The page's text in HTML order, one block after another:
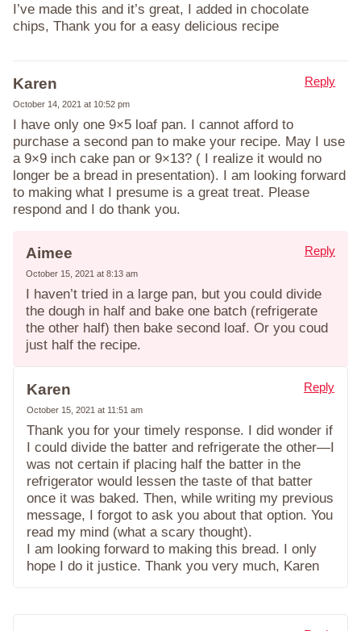
I’ve made this and it’s great, I added in chocolate
chips, Thank you for a easy delicious recipe
Karen
October 14, 2021 at 10:52 pm
I have only one 9×5 loaf pan. I cannot afford to
purchase a second pan to make your recipe. May I use
a 9×9 inch cake pan or 9×13? ( I realize it would no
longer be a bread in presentation). I am looking forward
to making what I presume is a great treat. Please
respond and I do thank you.
Reply
Aimee
October 15, 2021 at 8:13 am
I haven’t tried in a large pan, but you could divide
the dough in half and bake one batch (refrigerate
the other half) then bake second loaf. Or you coud
just half the recipe.
Reply
Karen
October 15, 2021 at 11:51 am
Thank you for your timely response. I did wonder if
I could divide the batter and refrigerate the other—I
was not certain if placing half the batter in the
refrigerator would lessen the taste of that batter
once it was baked. Then, while writing my previous
message, I forgot to ask you about that option. You
read my mind (what a scary thought).
I am looking forward to making this bread. I only
hope I do it justice. Thank you very much, Karen
Reply